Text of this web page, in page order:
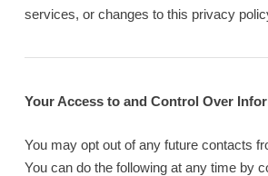
services, or changes to this privacy
Your Access to and Control Over
You may opt out of any future contacts
You can do the following at any time by